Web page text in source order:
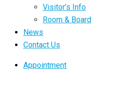
Visitor’s Info
Room & Board
News
Contact Us
Appointment